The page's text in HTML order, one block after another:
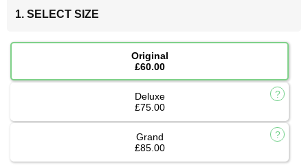
1. SELECT SIZE
Original
£60.00
Deluxe
£75.00
Grand
£85.00